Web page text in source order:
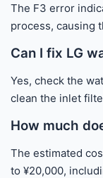
The F3 error
process, causing
Can I fix LG
Yes, check the
clean the inlet
How much
The estimated
to ¥20,000,